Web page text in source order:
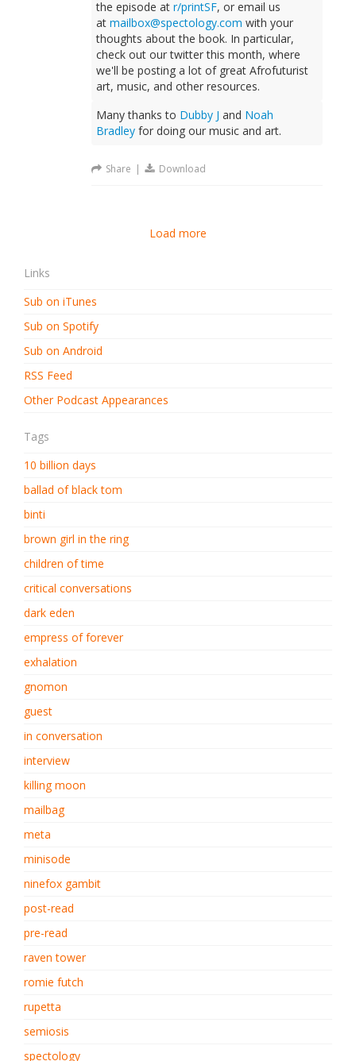
the episode atr/printSF, or email us
atmailbox@spectology.com with your
thoughts about the book. In particular,
check out our twitter this month, where
we'll be posting a lot of great Afrofuturist
art, music, and other resources.
Many thanks to Dubby J and Noah
Bradley for doing our music and art.
Share | Download
Load more
Links
Sub on iTunes
Sub on Spotify
Sub on Android
RSS Feed
Other Podcast Appearances
Tags
10 billion days
ballad of black tom
binti
brown girl in the ring
children of time
critical conversations
dark eden
empress of forever
exhalation
gnomon
guest
in conversation
interview
killing moon
mailbag
meta
minisode
ninefox gambit
post-read
pre-read
raven tower
romie futch
rupetta
semiosis
spectology